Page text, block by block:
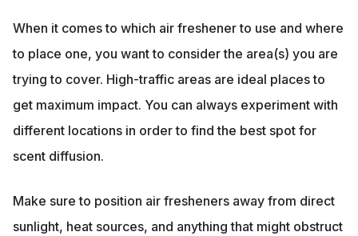
When it comes to which air freshener to use and where
to place one, you want to consider the area(s) you are
trying to cover. High-traffic areas are ideal places to
get maximum impact. You can always experiment with
different locations in order to find the best spot for
scent diffusion.
Make sure to position air fresheners away from direct
sunlight, heat sources, and anything that might obstruct